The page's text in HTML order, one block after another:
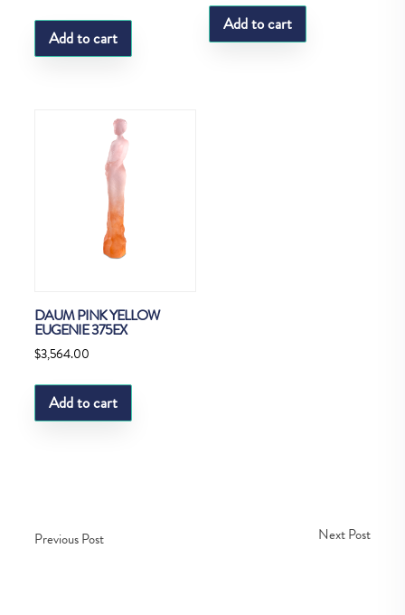
Add to cart
Add to cart
DAUM PINK YELLOW
EUGENIE 375EX
$3,564.00
Add to cart
Previous Post Next Post